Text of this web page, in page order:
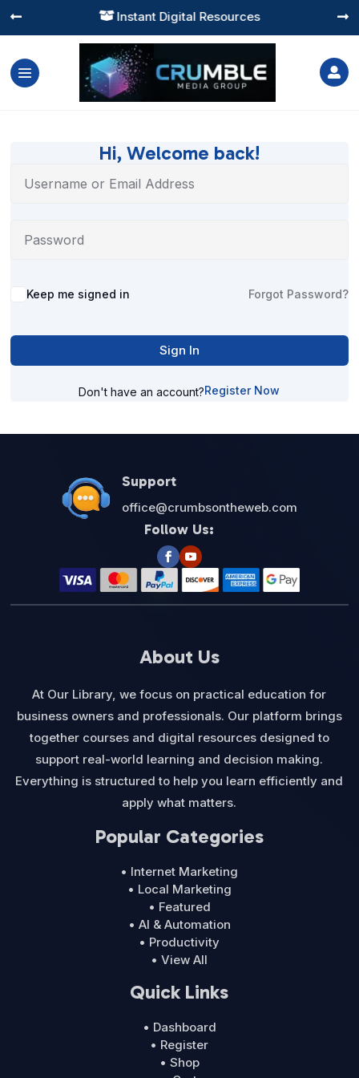
 Instant Digital Resources
 

Hi, Welcome back!
Alternative:
Keep me signed in Forgot Password?
Sign In
Don't have an account?Register Now
Support
office@crumbsontheweb.com
Follow Us:
About Us
At Our Library, we focus on practical education for
business owners and professionals. Our platform brings
together courses and digital resources designed to
support real-world learning and decision making.
Everything is structured to help you learn efficiently and
apply what matters.
Popular Categories
• Internet Marketing
• Local Marketing
• Featured
• AI & Automation
• Productivity
• View All
Quick Links
• Dashboard
• Register
• Shop